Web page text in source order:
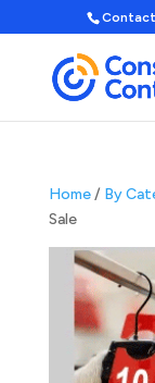
Home/ By
Sale